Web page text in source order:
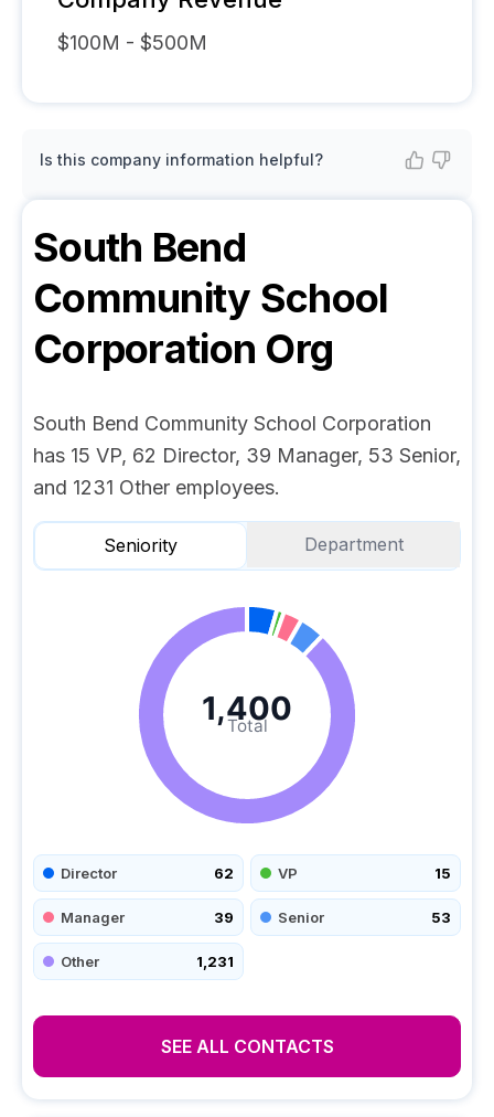
$100M - $500M
Is this company information helpful?
South Bend
Community School
Corporation Org
South Bend Community School Corporation
has 15 VP, 62 Director, 39 Manager, 53 Senior,
and 1231 Other employees.
Seniority Department
Total
1,400
Director 62 VP 15
Manager 39 Senior 53
Other 1,231
SEE ALL CONTACTS